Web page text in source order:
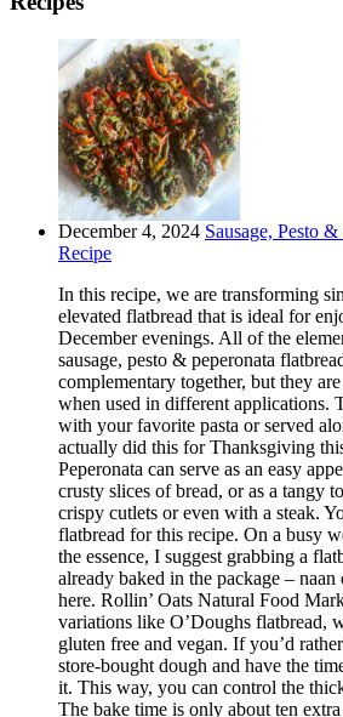
December 4, 2024 Sausage, Pesto
Recipe
In this recipe, we are transforming
elevated flatbread that is ideal for
December evenings. All of the
sausage, pesto & peperonata
complementary together, but they
when used in different applications.
with your favorite pasta or served
actually did this for Thanksgiving
Peperonata can serve as an easy
crusty slices of bread, or as a tangy
crispy cutlets or even with a steak.
flatbread for this recipe. On a busy
the essence, I suggest grabbing a
already baked in the package –
here. Rollin’ Oats Natural Food
variations like O’Doughs flatbread,
gluten free and vegan. If you’d
store-bought dough and have the
it. This way, you can control the
The bake time is only about ten